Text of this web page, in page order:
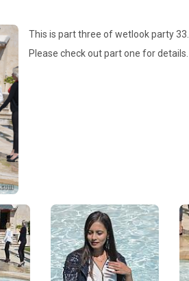
This is part three of wetlook party
Please check out part one for details.